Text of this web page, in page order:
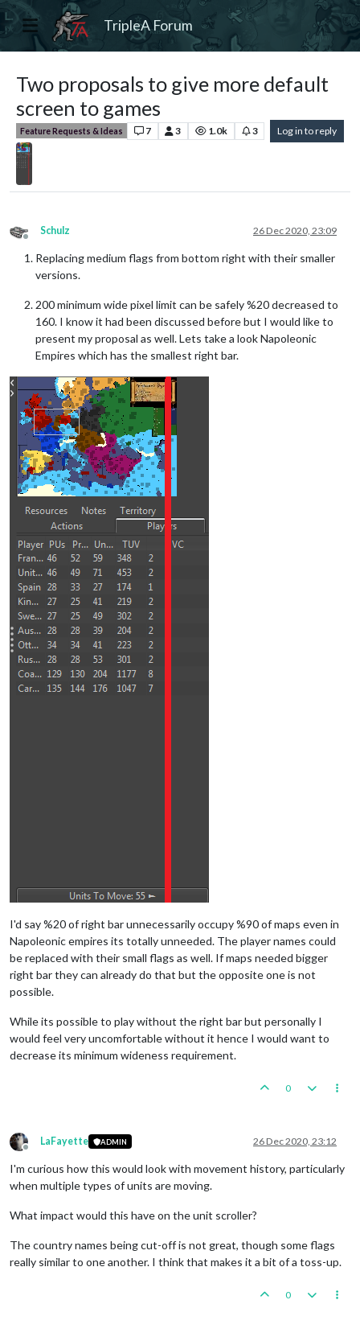
TripleA Forum
Two proposals to give more default
screen to games
Feature Requests & Ideas 7 3 1.0k 3 Log in to reply
Offline
Schulz 26 Dec 2020, 23:09
Replacing medium flags from bottom right with their smaller
versions.
200 minimum wide pixel limit can be safely %20 decreased to
160. I know it had been discussed before but I would like to
present my proposal as well. Lets take a look Napoleonic
Empires which has the smallest right bar.
I'd say %20 of right bar unnecessarily occupy %90 of maps even in
Napoleonic empires its totally unneeded. The player names could
be replaced with their small flags as well. If maps needed bigger
right bar they can already do that but the opposite one is not
possible.
While its possible to play without the right bar but personally I
would feel very uncomfortable without it hence I would want to
decrease its minimum wideness requirement.
0
Offline
LaFayette ADMIN 26 Dec 2020, 23:12
I'm curious how this would look with movement history, particularly
when multiple types of units are moving.
What impact would this have on the unit scroller?
The country names being cut-off is not great, though some flags
really similar to one another. I think that makes it a bit of a toss-up.
0